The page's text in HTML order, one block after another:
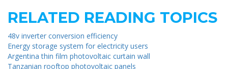
RELATED READING TOPICS
48v inverter conversion efficiency
Energy storage system for electricity users
Argentina thin film photovoltaic curtain wall
Tanzanian rooftop photovoltaic panels